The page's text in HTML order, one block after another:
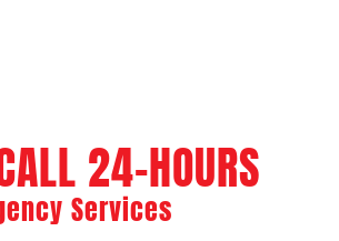
24-HOURS
Services